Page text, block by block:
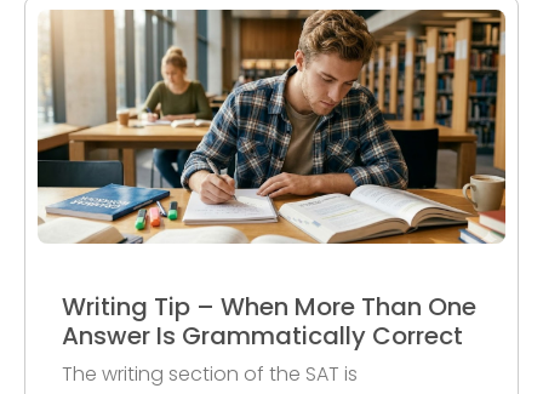
Writing Tip – When More Than One
Answer Is Grammatically Correct
The writing section of the SAT is